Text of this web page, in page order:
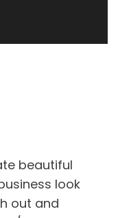
beautiful
look
out and